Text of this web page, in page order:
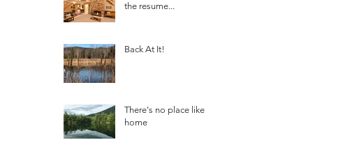
the resume...
Back At It!
There's no place like
home